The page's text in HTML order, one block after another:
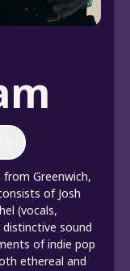
Greenwich,
of Josh
(vocals,
sound
of indie pop
ethereal and